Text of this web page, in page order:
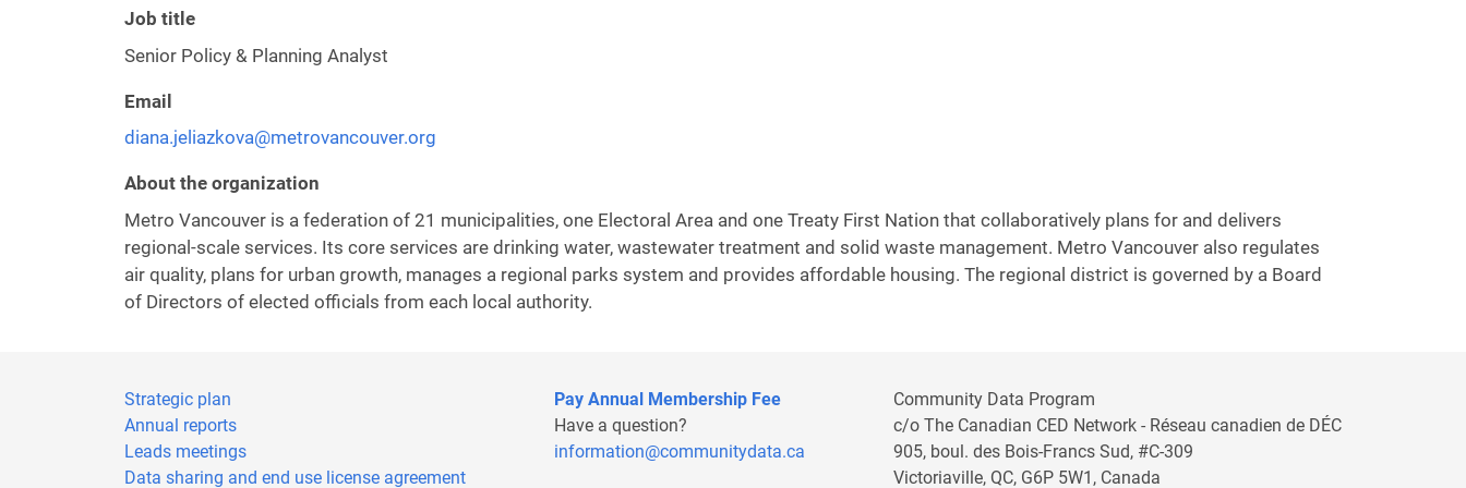
Job title
Senior Policy & Planning Analyst
Email
diana.jeliazkova@metrovancouver.org
About the organization
Metro Vancouver is a federation of 21 municipalities, one Electoral Area and one Treaty First Nation that collaboratively plans for and delivers
regional-scale services. Its core services are drinking water, wastewater treatment and solid waste management. Metro Vancouver also regulates
air quality, plans for urban growth, manages a regional parks system and provides affordable housing. The regional district is governed by a Board
of Directors of elected officials from each local authority.
Strategic plan
Annual reports
Leads meetings
Data sharing and end use license agreement
Pay Annual Membership Fee
Have a question?
information@communitydata.ca
Community Data Program
c/o The Canadian CED Network - Réseau canadien de DÉC
905, boul. des Bois-Francs Sud, #C-309
Victoriaville, QC, G6P 5W1, Canada